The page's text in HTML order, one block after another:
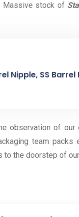
Massive stock of
SS Barrel
observation of
team
the doorstep of